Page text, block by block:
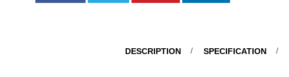
DESCRIPTION SPECIFICATION